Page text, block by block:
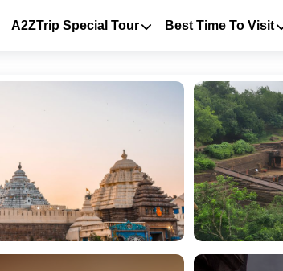
A2ZTrip Special Tour Best Time To Visit